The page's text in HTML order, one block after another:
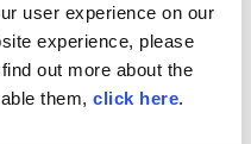
user experience on our
experience, please
out more about the
them, click here.
from our side,
forward. The
the feeling in